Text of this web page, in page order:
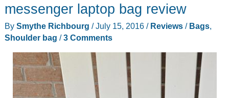
messenger laptop bag review
By Smythe Richbourg /July 15, 2016 / Reviews/ Bags,
Shoulder bag /3 Comments